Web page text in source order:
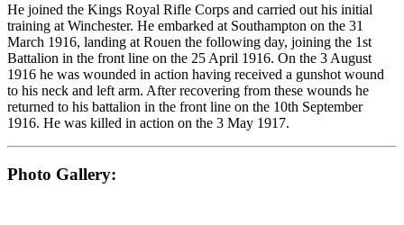
He joined the Kings Royal Rifle Corps and carried out his initial
training at Winchester. He embarked at Southampton on the 31
March 1916, landing at Rouen the following day, joining the 1st
Battalion in the front line on the 25 April 1916. On the 3 August
1916 he was wounded in action having received a gunshot wound
to his neck and left arm. After recovering from these wounds he
returned to his battalion in the front line on the 10th September
1916. He was killed in action on the 3 May 1917.
Photo Gallery: